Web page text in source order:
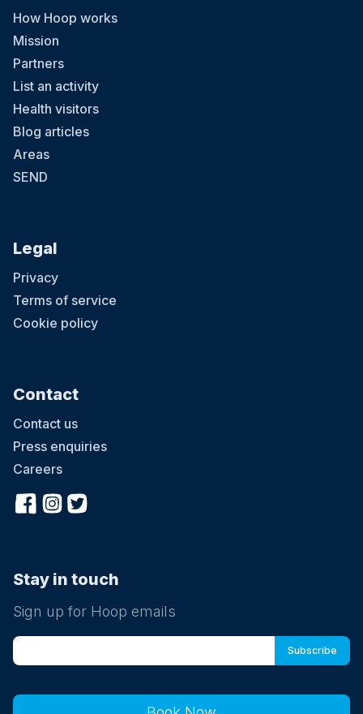
How Hoop works
Mission
Partners
List an activity
Health visitors
Blog articles
Areas
SEND
Legal
Privacy
Terms of service
Cookie policy
Contact
Contact us
Press enquiries
Careers
Stay in touch
Sign up for Hoop emails